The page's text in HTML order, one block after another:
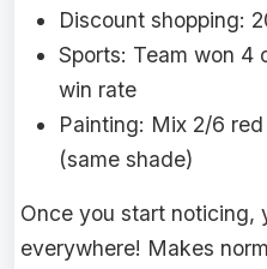
Discount shopping:
Sports: Team won 4
win rate
Painting: Mix 2/6
(same shade)
Once you start noticing,
everywhere! Makes